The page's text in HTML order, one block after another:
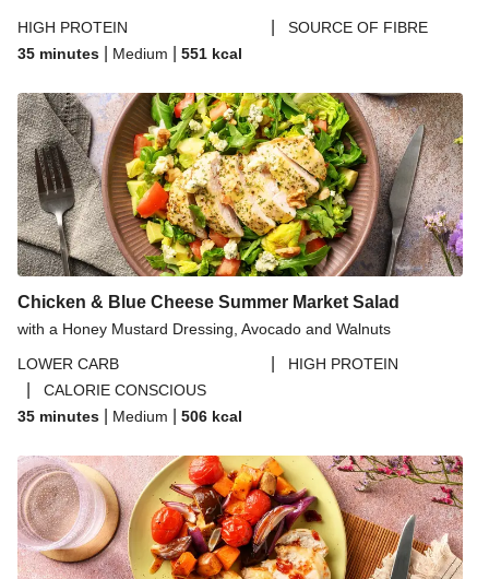
HIGH PROTEIN
SOURCE OF FIBRE
35 minutes
Medium 551 kcal
Chicken & Blue Cheese Summer Market Salad
with a Honey Mustard Dressing, Avocado and Walnuts
LOWER CARB
HIGH PROTEIN
CALORIE CONSCIOUS
35 minutes
Medium 506 kcal